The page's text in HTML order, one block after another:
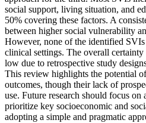
social support, living situation, and
50% covering these factors. A
between higher social vulnerability
However, none of the identified
clinical settings. The overall certainty
low due to retrospective study
This review highlights the potential
outcomes, though their lack of
use. Future research should focus
prioritize key socioeconomic and
adopting a simple and pragmatic